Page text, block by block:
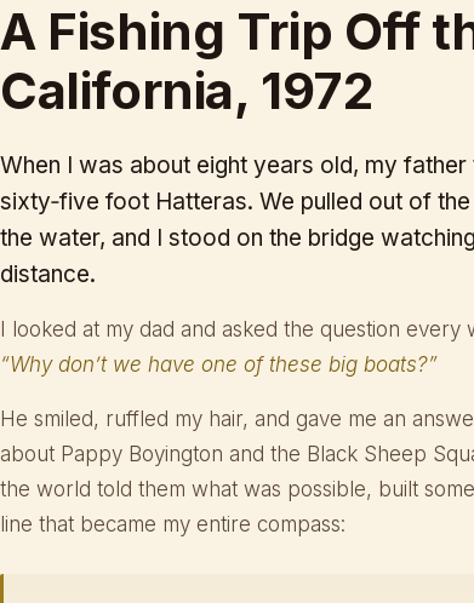
A Fishing Trip Off
California, 1972
When I was about eight years old, my father
sixty‑five foot Hatteras. We pulled out of
the water, and I stood on the bridge
distance.
I looked at my dad and asked the question
“Why don’t we have one of these big boats?”
He smiled, ruffled my hair, and gave me an
about Pappy Boyington and the Black Sheep
the world told them what was possible, built
line that became my entire compass: